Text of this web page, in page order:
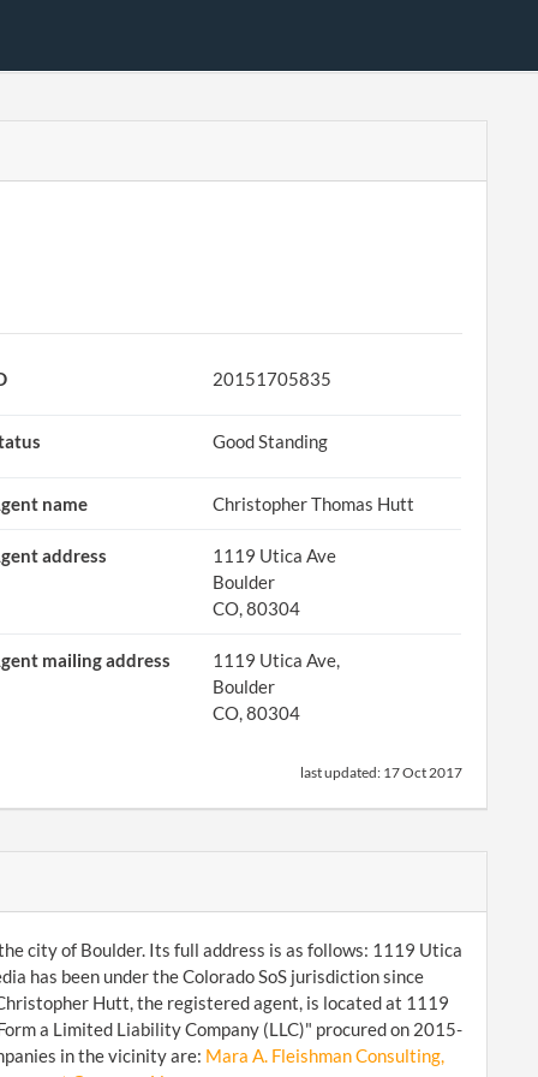
20151705835
Good Standing
name Christopher Thomas Hutt
address
1119 Utica Ave
Boulder
CO, 80304
mailing address
1119 Utica Ave,
Boulder
CO, 80304
last updated: 17 Oct 2017
city of Boulder. Its full address is as follows: 1119 Utica
has been under the Colorado SoS jurisdiction since
Hutt, the registered agent, is located at 1119
a Limited Liability Company (LLC)" procured on 2015-
in the vicinity are: Mara A. Fleishman Consulting,